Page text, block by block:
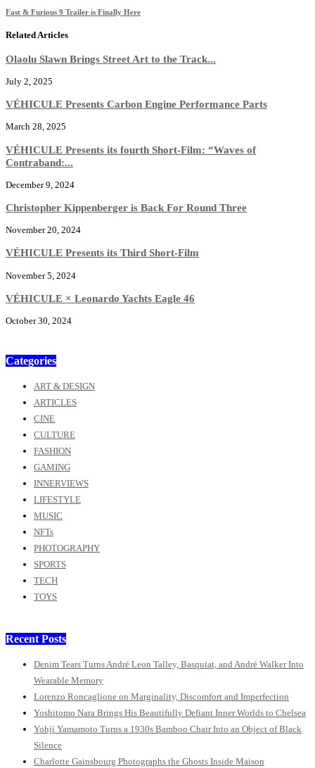
Fast & Furious 9 Trailer is Finally Here
Related Articles
Olaolu Slawn Brings Street Art to the Track...
July 2, 2025
VÉHICULE Presents Carbon Engine Performance Parts
March 28, 2025
VÉHICULE Presents its fourth Short-Film: “Waves of
Contraband:...
December 9, 2024
Christopher Kippenberger is Back For Round Three
November 20, 2024
VÉHICULE Presents its Third Short-Film
November 5, 2024
VÉHICULE × Leonardo Yachts Eagle 46
October 30, 2024
Categories
ART & DESIGN
ARTICLES
CINE
CULTURE
FASHION
GAMING
INNERVIEWS
LIFESTYLE
MUSIC
NFTs
PHOTOGRAPHY
SPORTS
TECH
TOYS
Recent Posts
Denim Tears Turns André Leon Talley, Basquiat, and André Walker Into
Wearable Memory
Lorenzo Roncaglione on Marginality, Discomfort and Imperfection
Yoshitomo Nara Brings His Beautifully Defiant Inner Worlds to Chelsea
Yohji Yamamoto Turns a 1930s Bamboo Chair Into an Object of Black
Silence
Charlotte Gainsbourg Photographs the Ghosts Inside Maison